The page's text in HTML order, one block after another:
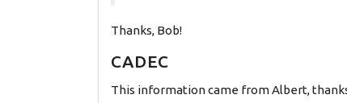
Thanks, Bob!
CADEC
This information came from Albert,